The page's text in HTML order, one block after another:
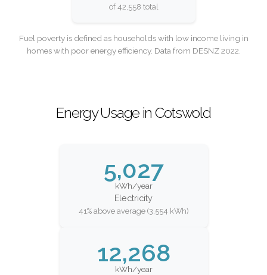
of 42,558 total
Fuel poverty is defined as households with low income living in
homes with poor energy efficiency. Data from DESNZ 2022.
Energy Usage in Cotswold
5,027
kWh/year
Electricity
41% above average (3,554 kWh)
12,268
kWh/year